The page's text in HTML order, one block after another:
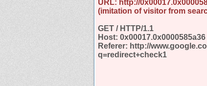
URL: http://
(imitation of visitor from
GET / HTTP/1.1
Host: 0x00017.0x0000585a36
Referer: http://
q=redirect+check1